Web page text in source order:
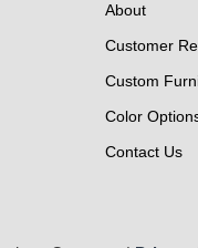
About
Customer
Custom
Color
Contact Us